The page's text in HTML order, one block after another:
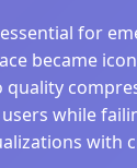
for
became
while
with